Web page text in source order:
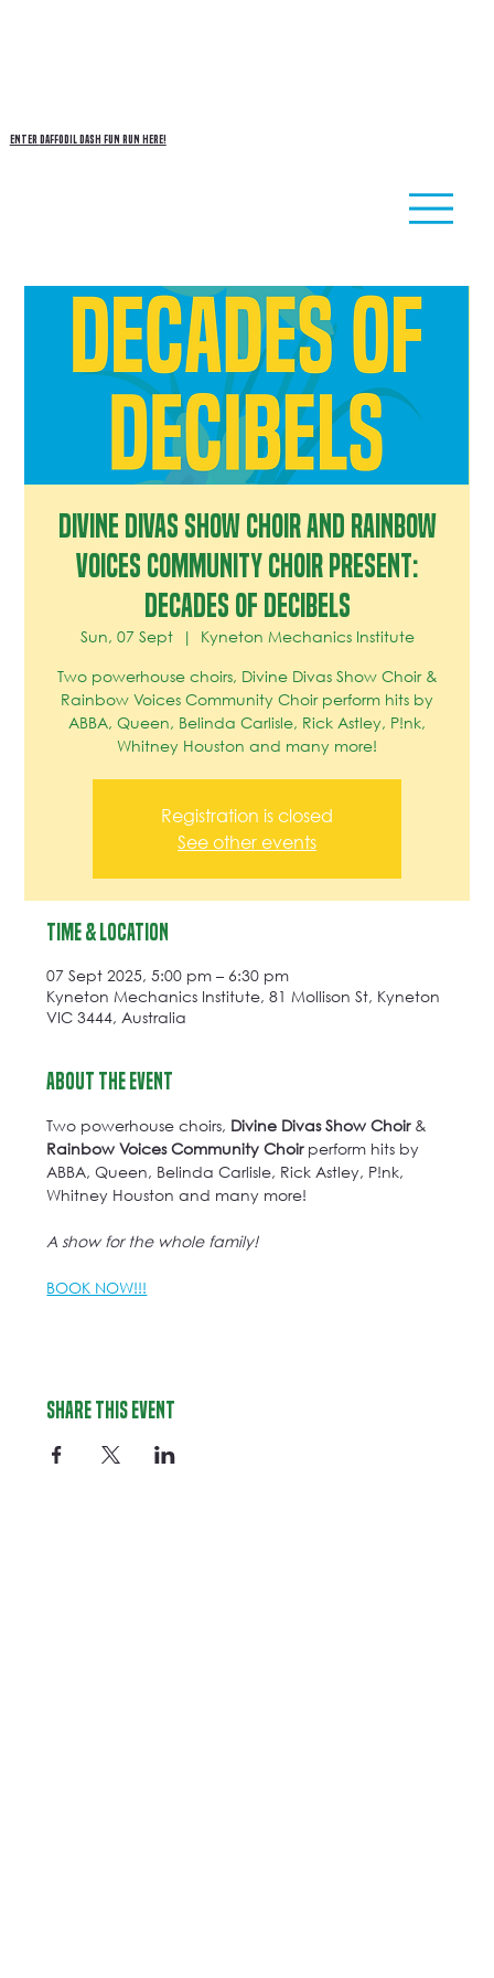
DIVINE DIVAS SHOW CHOIR and RAINBOW
VOICES COMMUNITY CHOIR present:
DECADES OF DECIBELS
Sun, 07 Sept
  |
Kyneton Mechanics Institute
Two powerhouse choirs, Divine Divas Show Choir &
Rainbow Voices Community Choir perform hits by
ABBA, Queen, Belinda Carlisle, Rick Astley, P!nk,
Whitney Houston and many more!
Registration is closed
See other events
Time & Location
07 Sept 2025, 5:00 pm – 6:30 pm
Kyneton Mechanics Institute, 81 Mollison St, Kyneton
VIC 3444, Australia
About the event
Two powerhouse choirs, Divine Divas Show Choir &
Rainbow Voices Community Choir perform hits by
ABBA, Queen, Belinda Carlisle, Rick Astley, P!nk,
Whitney Houston and many more!
A show for the whole family!
BOOK NOW!!!
Share this event
enter DAFFODIL DASH fun run here!